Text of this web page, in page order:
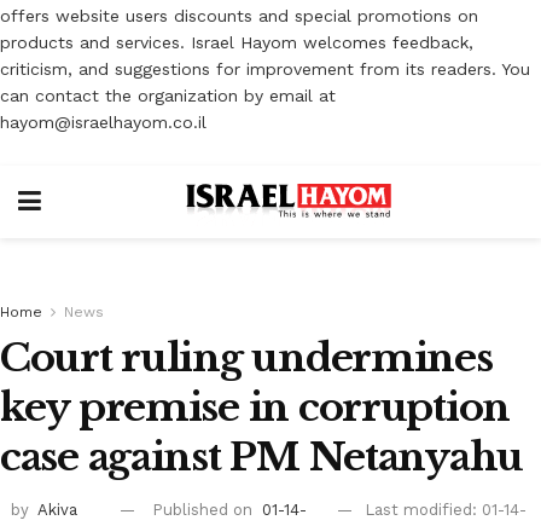
offers website users discounts and special promotions on
products and services. Israel Hayom welcomes feedback,
criticism, and suggestions for improvement from its readers. You
can contact the organization by email at
hayom@israelhayom.co.il
Home News
Court ruling undermines
key premise in corruption
case against PM Netanyahu
by Akiva
Published on
01-14-
Last modified: 01-14-